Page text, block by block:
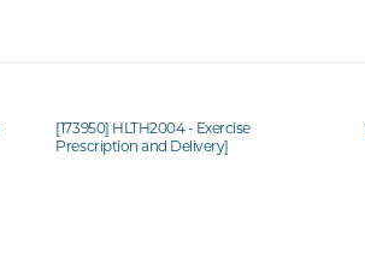
[173950] HLTH2004 - Exercise
Prescription and Delivery]